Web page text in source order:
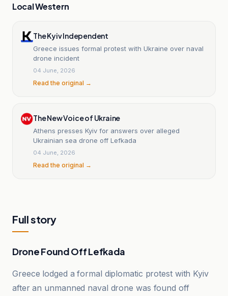
Local Western
The Kyiv Independent
Greece issues formal protest with Ukraine over naval
drone incident
04 June, 2026
Read the original →
The New Voice of Ukraine
Athens presses Kyiv for answers over alleged
Ukrainian sea drone off Lefkada
04 June, 2026
Read the original →
Full story
Drone Found Off Lefkada
Greece lodged a formal diplomatic protest with Kyiv
after an unmanned naval drone was found off